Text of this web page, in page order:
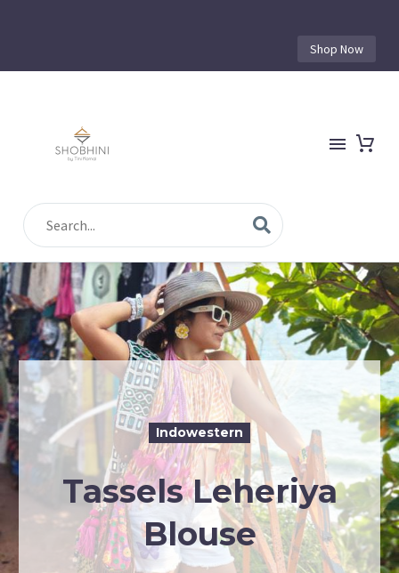
Shop Now
Indowestern
Tassels Leheriya
Blouse